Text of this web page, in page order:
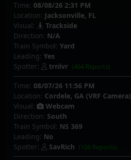
Time: 08/08/26 2:31 PM
Location: Jacksonville, FL
Visual:
Trackside
Direction: N/A
Train Symbol: Yard
Leading: Yes
Spotter:
trnlvr (464 Reports)
Time: 08/07/26 11:56 PM
Location: Cordele, GA (VRF Camera)
Visual:
Webcam
Direction: South
Train Symbol: NS 369
Leading: No
Spotter:
SavRich (106 Reports)